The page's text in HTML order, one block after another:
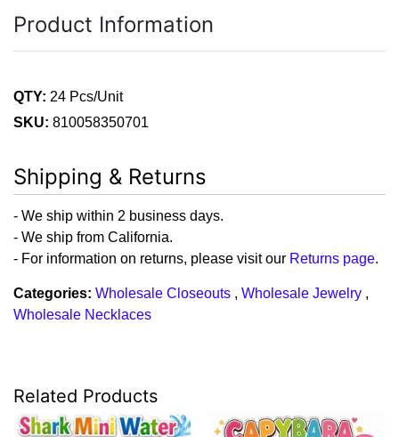
Product Information
QTY: 24 Pcs/Unit
SKU: 810058350701
Shipping & Returns
- We ship within 2 business days.
- We ship from California.
- For information on returns, please visit our Returns page.
Categories: Wholesale Closeouts , Wholesale Jewelry ,
Wholesale Necklaces
Related Products